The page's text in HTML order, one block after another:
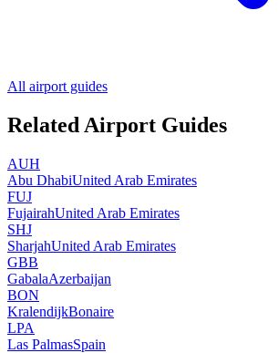
All airport guides
Related Airport Guides
AUH
Abu DhabiUnited Arab Emirates
FUJ
FujairahUnited Arab Emirates
SHJ
SharjahUnited Arab Emirates
GBB
GabalaAzerbaijan
BON
KralendijkBonaire
LPA
Las PalmasSpain